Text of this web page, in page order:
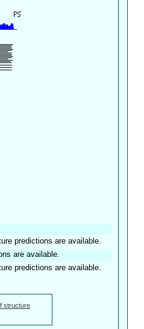
predictions are available.
are available.
predictions are available.
structure